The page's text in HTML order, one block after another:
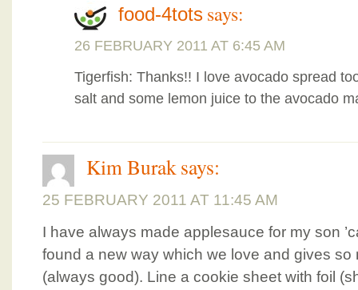
food-4tots says:
26 FEBRUARY 2011 AT 6:45 AM
Tigerfish: Thanks!! I love avocado spread
salt and some lemon juice to the avocado
Kim Buraksays:
25 FEBRUARY 2011 AT 11:45 AM
I have always made applesauce for my son
found a new way which we love and gives so
(always good). Line a cookie sheet with foil